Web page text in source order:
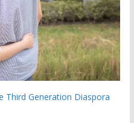
Third Generation Diaspora